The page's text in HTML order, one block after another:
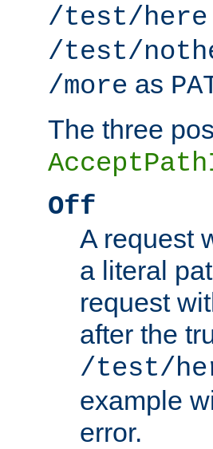
/test/
/test/
/more as
The three
Off
A request
a literal
request
after the
/test/
example
error.